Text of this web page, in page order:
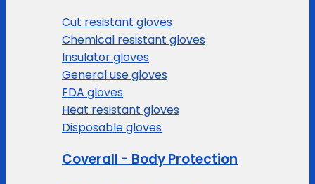
Cut resistant gloves
Chemical resistant gloves
Insulator gloves
General use gloves
FDA gloves
Heat resistant gloves
Disposable gloves
Coverall - Body Protection